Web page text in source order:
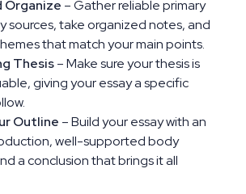
Organize – Gather reliable primary
sources, take organized notes, and
that match your main points.
Thesis– Make sure your thesis is
giving your essay a specific
Outline – Build your essay with an
well-supported body
a conclusion that brings it all